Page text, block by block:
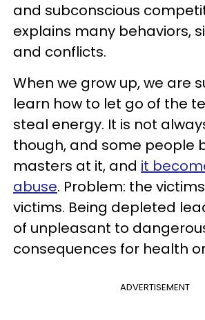
and subconscious
explains many behaviors,
and conflicts.
When we grow up, we are
learn how to let go of the
steal energy. It is not
though, and some people
masters at it, and it
abuse. Problem: the
victims. Being depleted
of unpleasant to
consequences for health
ADVERTISEMENT